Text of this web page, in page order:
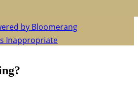
Inappropriate